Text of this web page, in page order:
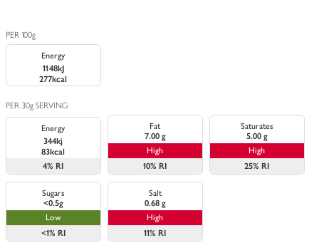
PER 100g
Energy
1148kJ
277kcal
PER 30g SERVING
Energy
344kj
83kcal
4% RI
Fat
7.00 g
High
10% RI
Saturates
5.00 g
High
25% RI
Sugars
<0.5g
Low
<1% RI
Salt
0.68 g
High
11% RI